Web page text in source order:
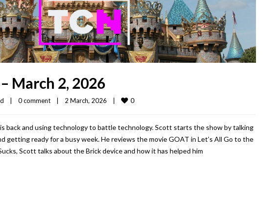
March 2, 2026
| 0 comment | 2 March, 2026 | 0
back and using technology to battle technology. Scott starts the show by talking
getting ready for a busy week. He reviews the movie GOAT in Let’s All Go to the
Scott talks about the Brick device and how it has helped him